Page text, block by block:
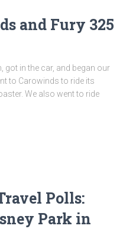
and Fury 325
got in the car, and began our
to Carowinds to ride its
We also went to ride
Polls:
Park in